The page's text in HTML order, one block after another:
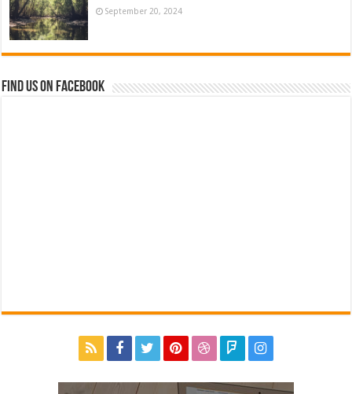
September 20, 2024
Find us on Facebook